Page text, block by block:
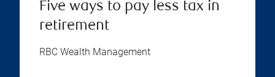
Five ways to pay less tax in
retirement
RBC Wealth Management